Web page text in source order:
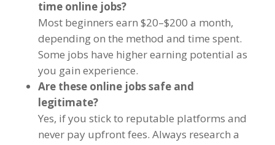
time online jobs?
Most beginners earn $20–$200 a month,
depending on the method and time spent.
Some jobs have higher earning potential as
you gain experience.
Are these online jobs safe and
legitimate?
Yes, if you stick to reputable platforms and
never pay upfront fees. Always research a